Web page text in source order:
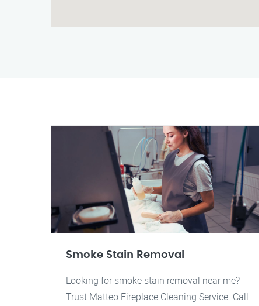
Smoke Stain Removal
Looking for smoke stain removal near me?
Trust Matteo Fireplace Cleaning Service. Call